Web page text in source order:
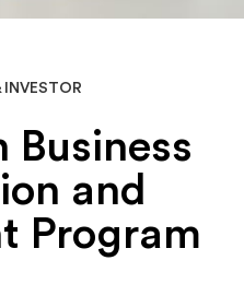
INVESTOR
Business
and
Program